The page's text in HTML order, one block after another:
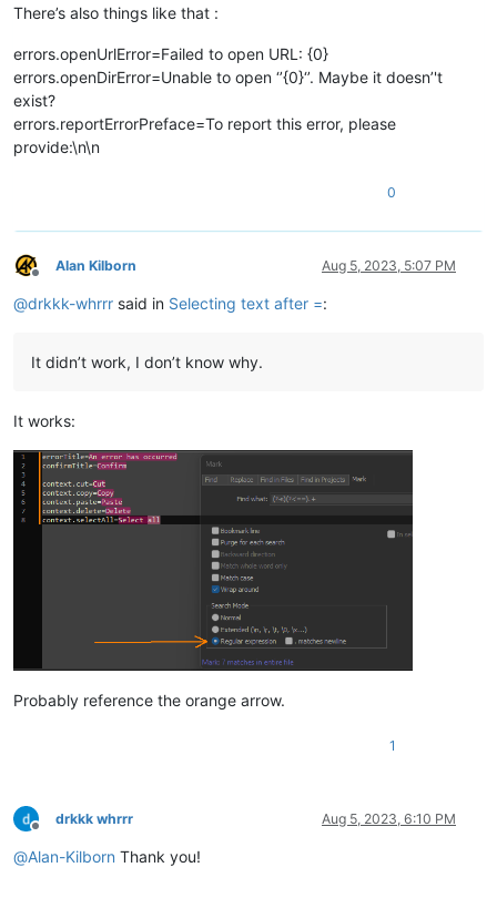
There’s also things like that :
errors.openUrlError=Failed to open URL: {0}
errors.openDirError=Unable to open ‘’{0}‘’. Maybe it doesn’'t
exist?
errors.reportErrorPreface=To report this error, please
provide:\n\n
0
Offline
Alan Kilborn Aug 5, 2023, 5:07 PM
@drkkk-whrrr said in Selecting text after =:
It didn’t work, I don’t know why.
It works:
Probably reference the orange arrow.
1
Offline
drkkk whrrr Aug 5, 2023, 6:10 PM
@Alan-Kilborn Thank you!